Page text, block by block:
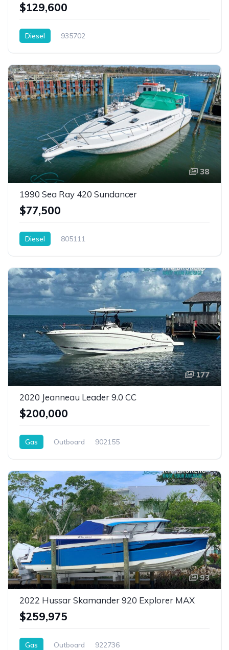
$129,600
Diesel 935702
38
1990 Sea Ray 420 Sundancer
$77,500
Diesel 805111
177
2020 Jeanneau Leader 9.0 CC
$200,000
Gas Outboard 902155
93
2022 Hussar Skamander 920 Explorer MAX
$259,975
Gas Outboard 922736